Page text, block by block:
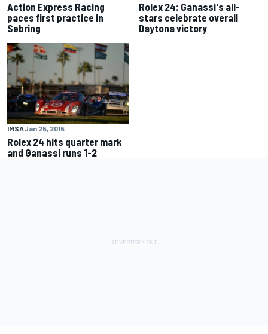
Action Express Racing
paces first practice in
Sebring
Rolex 24: Ganassi's all-
stars celebrate overall
Daytona victory
IMSAJan 25, 2015
Rolex 24 hits quarter mark
and Ganassi runs 1-2